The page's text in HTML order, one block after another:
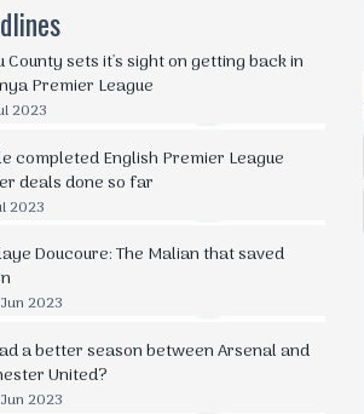
County sets it's sight on getting back in
Premier League
2023
completed English Premier League
deals done so far
2023
Doucoure: The Malian that saved
2023
a better season between Arsenal and
United?
2023